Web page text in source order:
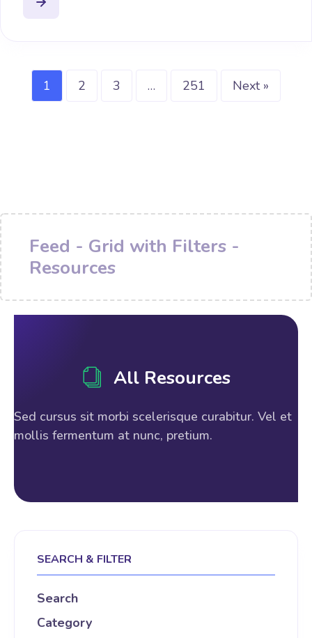
1 2 3 … 251 Next »
Feed - Grid with Filters -
Resources
All Resources
Sed cursus sit morbi scelerisque curabitur. Vel et
mollis fermentum at nunc, pretium.
SEARCH & FILTER
Search
Category